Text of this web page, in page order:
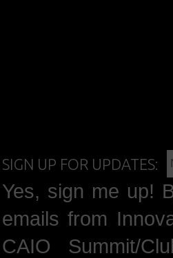
SIGN UP FOR UPDATES:
Yes, sign me up!
emails from
CAIO Summit/